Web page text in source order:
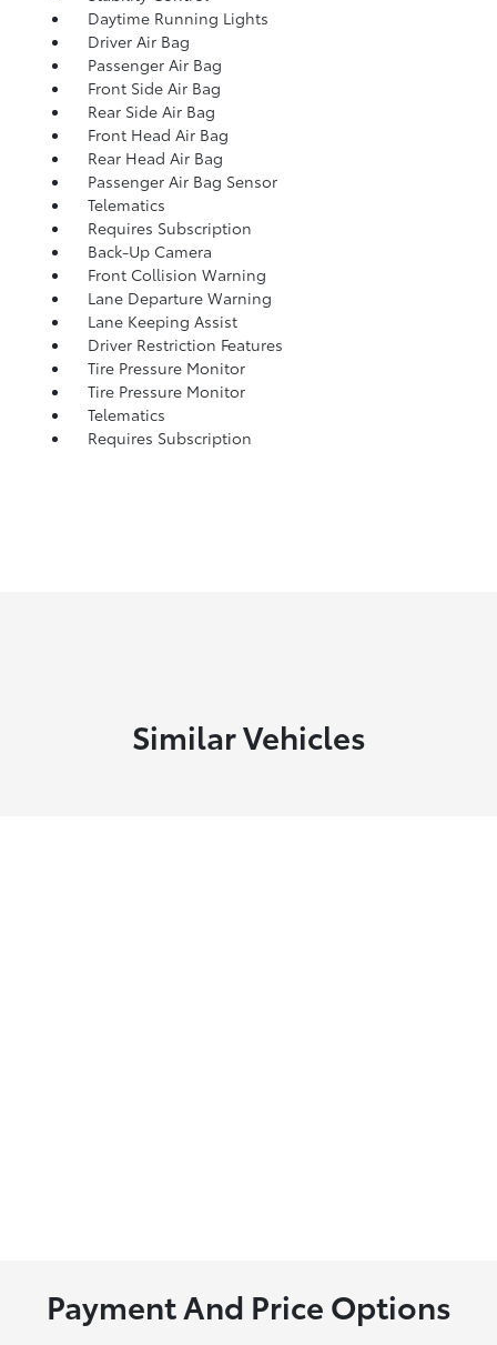
Daytime Running Lights
Driver Air Bag
Passenger Air Bag
Front Side Air Bag
Rear Side Air Bag
Front Head Air Bag
Rear Head Air Bag
Passenger Air Bag Sensor
Telematics
Requires Subscription
Back-Up Camera
Front Collision Warning
Lane Departure Warning
Lane Keeping Assist
Driver Restriction Features
Tire Pressure Monitor
Tire Pressure Monitor
Telematics
Requires Subscription
Similar Vehicles
Payment And Price Options